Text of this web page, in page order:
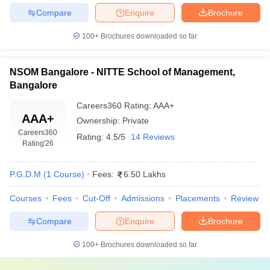
Brochure
Enquire
Compare
100+ Brochures downloaded so far
NSOM Bangalore - NITTE School of Management,
Bangalore
AAA+
Careers360
Rating'26
Careers360 Rating: AAA+
Ownership: Private
Rating: 4.5/5 14 Reviews
P.G.D.M (1 Course) Fees: 6.50 Lakhs
Courses Fees Cut-Off Admissions Placements Review
Brochure
Enquire
Compare
100+ Brochures downloaded so far